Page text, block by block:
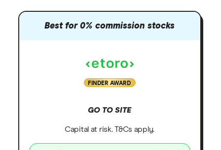
Best for 0% commission stocks
FINDER AWARD
GO TO SITE
Capital at risk. T&Cs apply.